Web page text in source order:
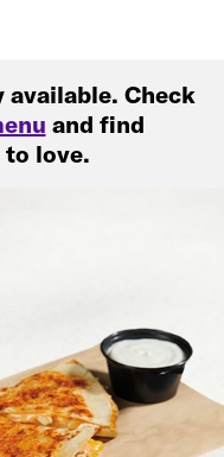
Check
and find
love.